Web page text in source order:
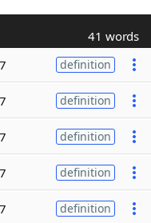
41 words
7 definition
7 definition
7 definition
7 definition
7 definition